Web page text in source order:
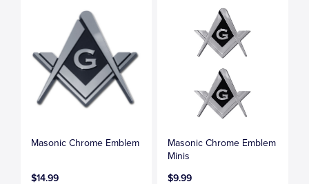
Masonic Chrome Emblem
$14.99
Masonic Chrome Emblem
Minis
$9.99